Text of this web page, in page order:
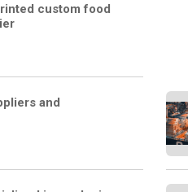
custom food
and